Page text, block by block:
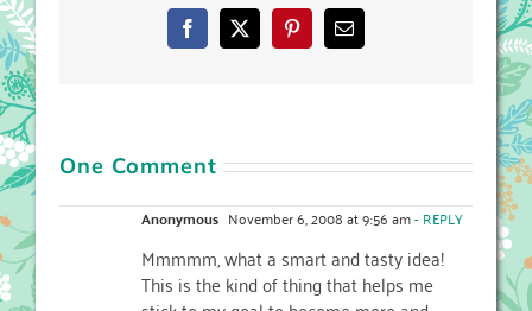
Facebook
X PinterestEmail
One Comment
Anonymous November 6, 2008 at 9:56 am- REPLY
Mmmmm, what a smart and tasty idea!
This is the kind of thing that helps me